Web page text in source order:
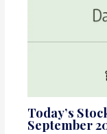
Today’s
September